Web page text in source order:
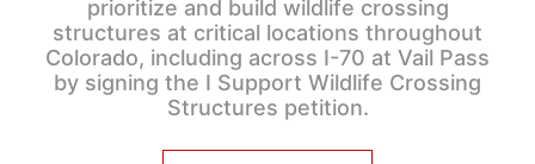
prioritize and build wildlife crossing
structures at critical locations throughout
Colorado, including across I-70 at Vail Pass
by signing the I Support Wildlife Crossing
Structures petition.